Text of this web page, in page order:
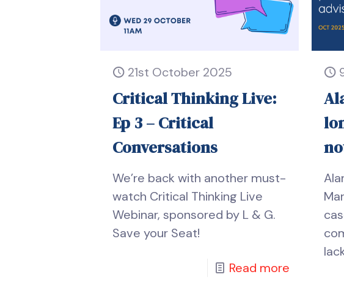
21st October 2025
Critical Thinking Live:
Ep 3 – Critical
Conversations
We’re back with another must-
watch Critical Thinking Live
Webinar, sponsored by L & G.
Save your Seat!
Read more